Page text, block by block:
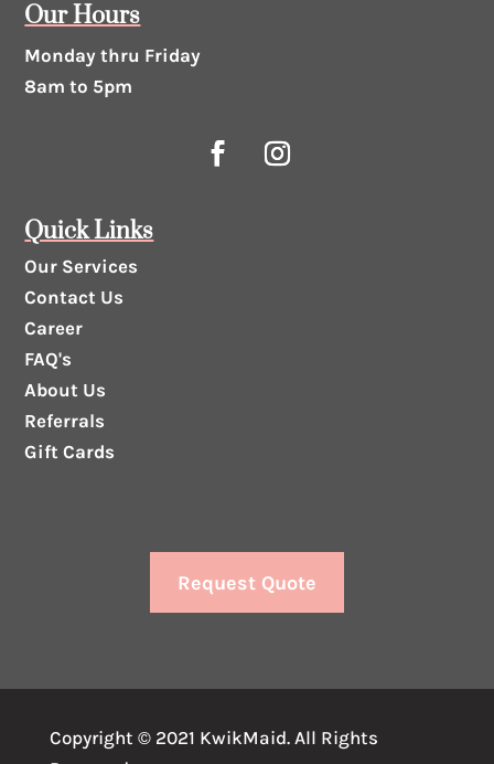
Our Hours
Monday thru Friday
8am to 5pm
Quick Links
Our Services
Contact Us
Career
FAQ's
About Us
Referrals
Gift Cards
Request Quote
Copyright © 2021 KwikMaid. All Rights